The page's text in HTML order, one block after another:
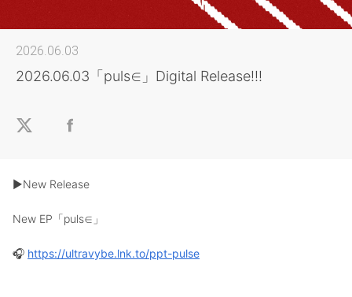
2026.06.03
2026.06.03「puls∈」Digital Release!!!
▶︎New Release
New EP「puls∈」
🎧 https://ultravybe.lnk.to/ppt-pulse